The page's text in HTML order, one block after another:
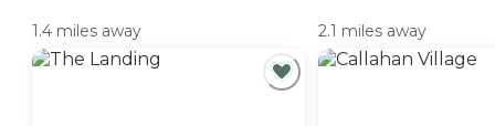
1.4 miles away 2.1 miles away